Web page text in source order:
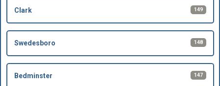
Clark 149
Swedesboro 148
Bedminster 147